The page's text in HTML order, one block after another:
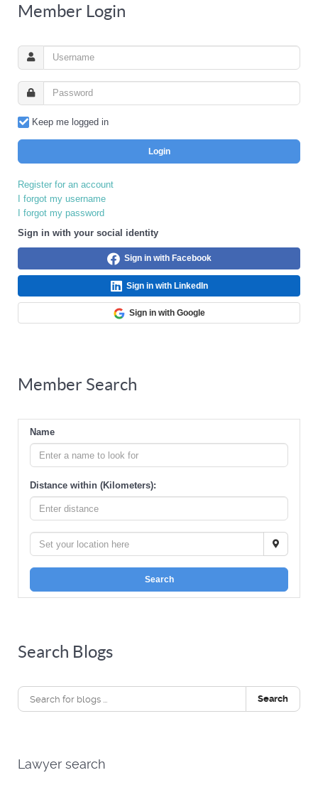
Member Login
Keep me logged in
Login
Register for an account
I forgot my username
I forgot my password
Sign in with your social identity
Sign in with Facebook
Sign in with LinkedIn
Sign in with Google
Member Search
Name
Distance within (Kilometers):
Search
Search Blogs
Search
Lawyer search